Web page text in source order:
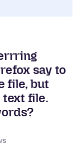
say to
file, but
text file.